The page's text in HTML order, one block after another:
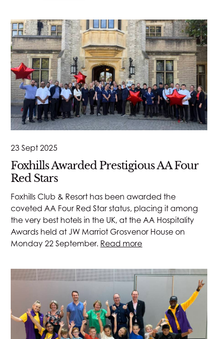
23 Sept 2025
Foxhills Awarded Prestigious AA Four
Red Stars
Foxhills Club & Resort has been awarded the
coveted AA Four Red Star status, placing it among
the very best hotels in the UK, at the AA Hospitality
Awards held at JW Marriot Grosvenor House on
Monday 22 September. Read more